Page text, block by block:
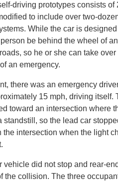
driving prototypes consists of
to include over two-
While the car is
be behind the wheel of
so he or she can take
an emergency.
there was an emergency
15 mph, driving itself.
toward an intersection where
standstill, so the lead car
the intersection when the light
vehicle did not stop and rear-
the collision. The three